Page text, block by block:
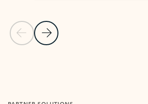
Previous Slide
Next Slide